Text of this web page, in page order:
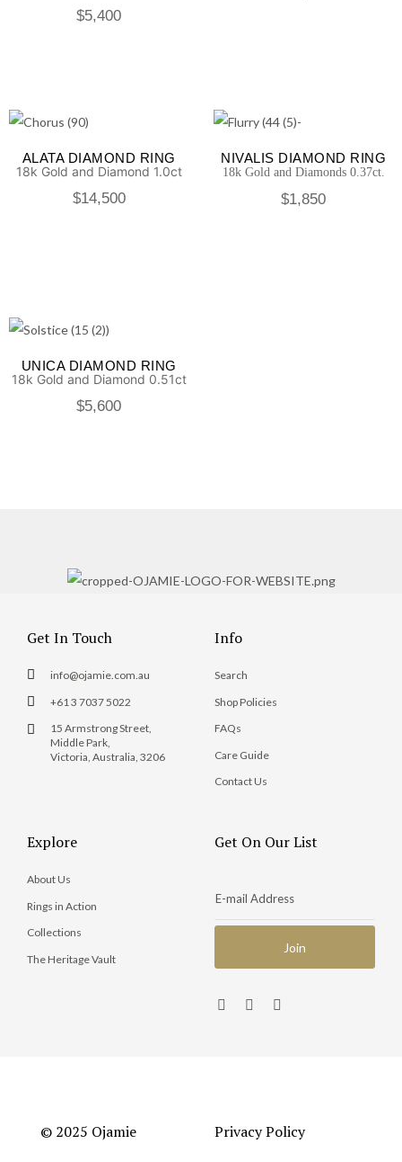
$5,400
ALATA DIAMOND RING
18k Gold and Diamond 1.0ct
$14,500
NIVALIS DIAMOND RING
18k Gold and Diamonds 0.37ct.
$1,850
UNICA DIAMOND RING
18k Gold and Diamond 0.51ct
$5,600
Get In Touch
info@ojamie.com.au
+61 3 7037 5022
15 Armstrong Street,
Middle Park,
Victoria, Australia, 3206
Info
Search
Shop Policies
FAQs
Care Guide
Contact Us
Explore
About Us
Rings in Action
Collections
The Heritage Vault
Get On Our List
© 2025 Ojamie Privacy Policy